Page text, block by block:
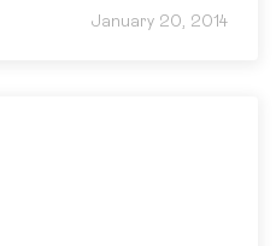
January 20, 2014